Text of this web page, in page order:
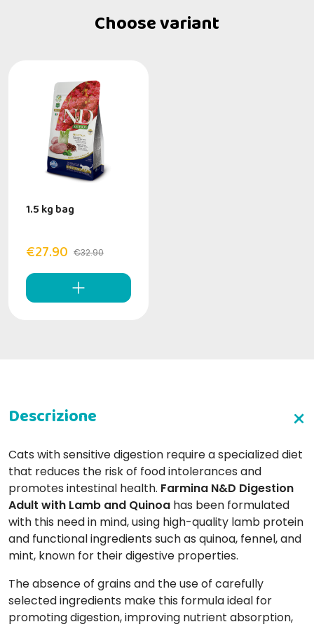
Choose variant
1.5 kg bag
€27.90 €32.90
Cats with sensitive digestion require a specialized diet
that reduces the risk of food intolerances and
promotes intestinal health. Farmina N&D Digestion
Adult with Lamb and Quinoa has been formulated
with this need in mind, using high-quality lamb protein
and functional ingredients such as quinoa, fennel, and
mint, known for their digestive properties.
The absence of grains and the use of carefully
selected ingredients make this formula ideal for
promoting digestion, improving nutrient absorption,